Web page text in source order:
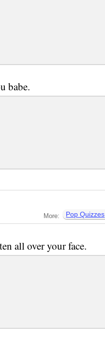
babe.
More: Pop Quizzes
all over your face.